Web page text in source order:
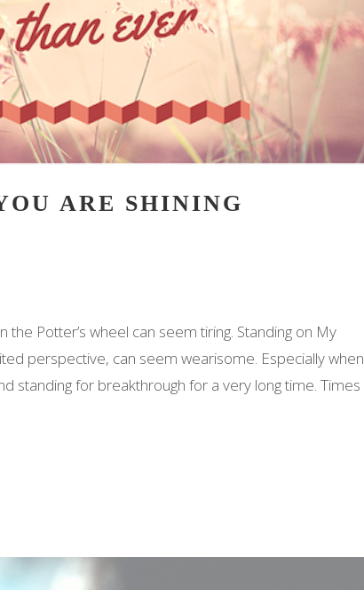
ARE SHINING
Potter’s wheel can seem tiring. Standing on My
perspective, can seem wearisome. Especially when
standing for breakthrough for a very long time. Times